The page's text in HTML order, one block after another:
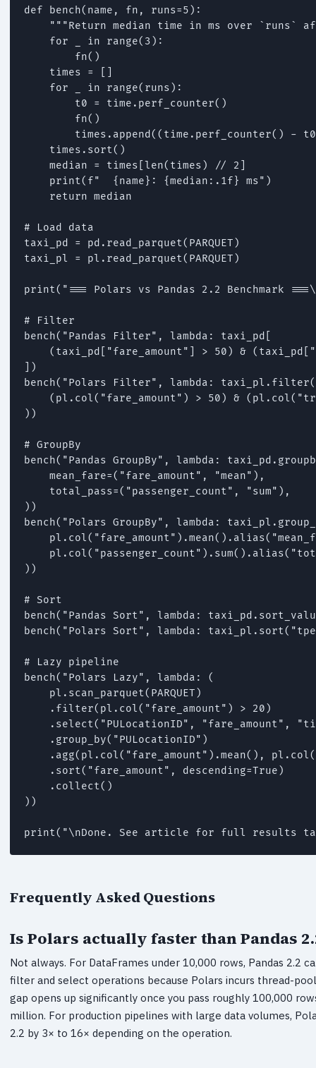
def bench(name, fn, runs=5):
"""Return median time in ms over `runs`
    for _ in range(3):
        fn()
    times = []
    for _ in range(runs):
        t0 = time.perf_counter()
        fn()
times.append((time.perf_counter() -
    times.sort()
    median = times[len(times) // 2]
    print(f"  {name}: {median:.1f} ms")
    return median
# Load data
taxi_pd = pd.read_parquet(PARQUET)
taxi_pl = pl.read_parquet(PARQUET)
print("=== Polars vs Pandas 2.2 Benchmark
# Filter
bench("Pandas Filter", lambda: taxi_pd[
(taxi_pd["fare_amount"] > 50) &
])
bench("Polars Filter", lambda: taxi_pl.filter(
(pl.col("fare_amount") > 50) &
))
# GroupBy
bench("Pandas GroupBy", lambda:
    mean_fare=("fare_amount", "mean"),
    total_pass=("passenger_count", "sum"),
))
bench("Polars GroupBy", lambda:
))
# Sort
bench("Pandas Sort", lambda:
bench("Polars Sort", lambda:
# Lazy pipeline
bench("Polars Lazy", lambda: (
    pl.scan_parquet(PARQUET)
    .filter(pl.col("fare_amount") > 20)
.select("PULocationID", "fare_amount",
    .group_by("PULocationID")
.agg(pl.col("fare_amount").mean(),
    .sort("fare_amount", descending=True)
    .collect()
))
print("\nDone. See article for full results
Frequently Asked Questions
Is Polars actually faster than Pandas
Not always. For DataFrames under 10,000 rows, Pandas 2.2
filter and select operations because Polars incurs thread-
gap opens up significantly once you pass roughly 100,000
million. For production pipelines with large data volumes,
2.2 by 3× to 16× depending on the operation.